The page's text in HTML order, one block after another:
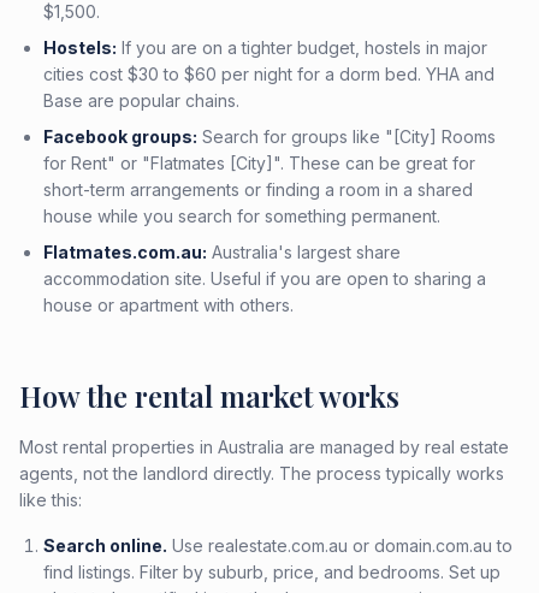
$1,500.
Hostels: If you are on a tighter budget, hostels in major
cities cost $30 to $60 per night for a dorm bed. YHA and
Base are popular chains.
Facebook groups: Search for groups like "[City] Rooms
for Rent" or "Flatmates [City]". These can be great for
short-term arrangements or finding a room in a shared
house while you search for something permanent.
Flatmates.com.au: Australia's largest share
accommodation site. Useful if you are open to sharing a
house or apartment with others.
How the rental market works
Most rental properties in Australia are managed by real estate
agents, not the landlord directly. The process typically works
like this:
Search online. Use realestate.com.au or domain.com.au to
find listings. Filter by suburb, price, and bedrooms. Set up